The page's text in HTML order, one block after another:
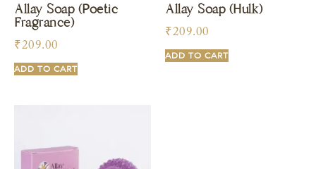
Allay Soap (Poetic
Fragrance)
₹209.00
ADD TO CART
Allay Soap (Hulk)
₹209.00
ADD TO CART